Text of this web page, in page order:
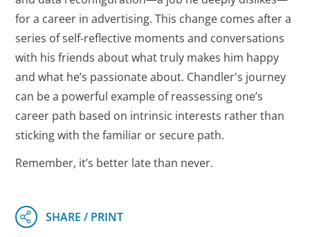
for a career in advertising. This change comes after a
series of self-reflective moments and conversations
with his friends about what truly makes him happy
and what he’s passionate about. Chandler's journey
can be a powerful example of reassessing one’s
career path based on intrinsic interests rather than
sticking with the familiar or secure path.
Remember, it’s better late than never.